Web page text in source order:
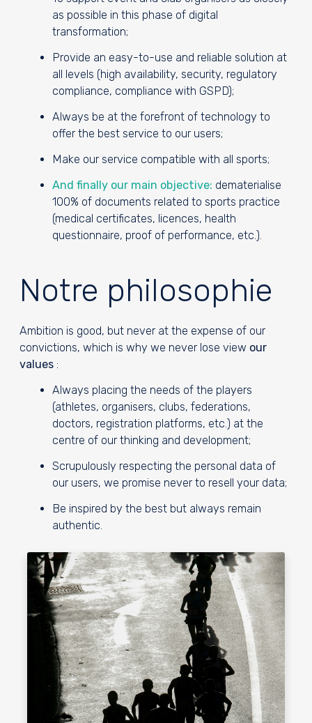
as possible in this phase of digital
transformation;
Provide an easy-to-use and reliable solution at
all levels (high availability, security, regulatory
compliance, compliance with GSPD);
Always be at the forefront of technology to
offer the best service to our users;
Make our service compatible with all sports;
And finally our main objective: dematerialise
100% of documents related to sports practice
(medical certificates, licences, health
questionnaire, proof of performance, etc.).
Notre philosophie
Ambition is good, but never at the expense of our
convictions, which is why we never lose view our
values :
Always placing the needs of the players
(athletes, organisers, clubs, federations,
doctors, registration platforms, etc.) at the
centre of our thinking and development;
Scrupulously respecting the personal data of
our users, we promise never to resell your data;
Be inspired by the best but always remain
authentic.